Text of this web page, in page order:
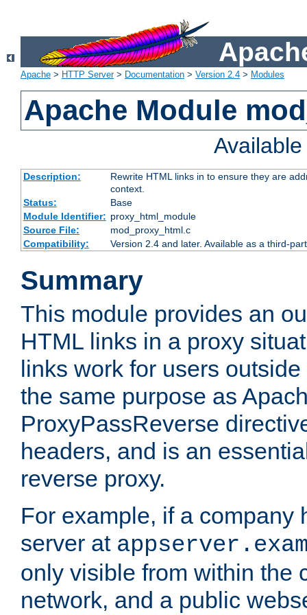
Apache > HTTP Server> Documentation > Version 2.4 > Modules
Apache Module
Description:
Rewrite HTML links in to ensure they are
context.
Status:
Base
Module Identifier: proxy_html_module
Source File:
mod_proxy_html.c
Compatibility:
Version 2.4 and later. Available as a third-
Summary
This module provides an
HTML links in a proxy
links work for users
the same purpose as
ProxyPassReverse
headers, and is an
reverse proxy.
For example, if a company
server at
only visible from within the
network, and a public